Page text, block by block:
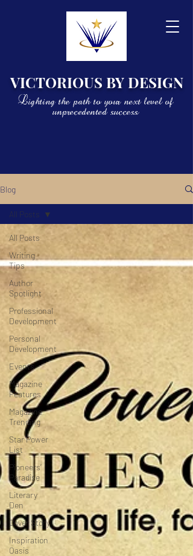
VICTORIOUS BY DESIGN
Lighting the path to your next level of
unprecedented success
Blog
All Posts
Writing
Tips
Author
Spotlight
Professional
Development
Personal
Development
Events
Magazine
Features
Magazine
Trending
Star Power
List
Pioneers’
Paradise
Literary
Den
Cover Story
Inspiration
Oasis
All Posts